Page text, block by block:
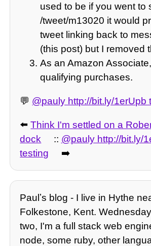
used to be if you went to
/tweet/m13020 it would
tweet linking back to
(this post) but I removed
As an Amazon
qualifying purchases.
💬 @pauly http://bit.ly/1erUpb
⬅️Think I'm settled on a
dock
:: @pauly http://bit.ly/
testing
➡️
Paulʼs blog - I live in Hythe
Folkestone, Kent.
two, I'm a full stack web
node, some ruby, other